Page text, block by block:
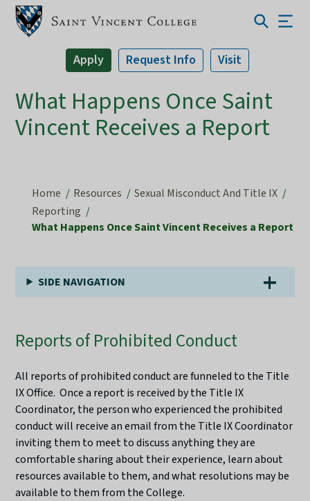
Apply Request Info Visit
What Happens Once Saint
Vincent Receives a Report
Home Resources
Sexual Misconduct And Title IX
Reporting
What Happens Once Saint Vincent Receives a Report
SIDE NAVIGATION
Reports of Prohibited Conduct
All reports of prohibited conduct are funneled to the Title
IX Office. Once a report is received by the Title IX
Coordinator, the person who experienced the prohibited
conduct will receive an email from the Title IX Coordinator
inviting them to meet to discuss anything they are
comfortable sharing about their experience, learn about
resources available to them, and what resolutions may be
available to them from the College.